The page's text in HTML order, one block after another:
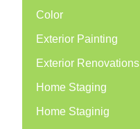
Color
Exterior Painting
Exterior Renovations
Home Staging
Home Staginig